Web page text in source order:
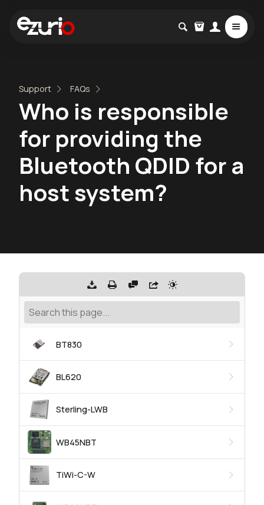
Support FAQs
Who is responsible
for providing the
Bluetooth QDID for a
host system?
BT830
BL620
Sterling-LWB
WB45NBT
TiWi-C-W